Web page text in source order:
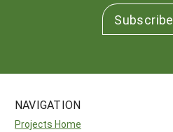
Subscribe
NAVIGATION
Projects Home